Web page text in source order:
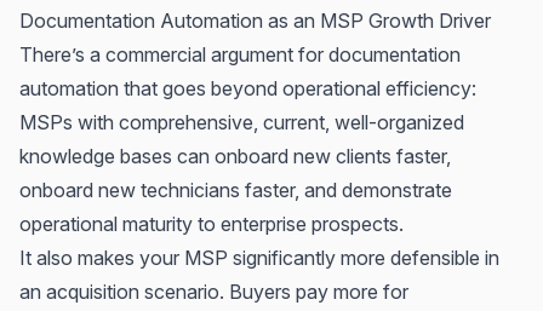
Documentation Automation as an MSP Growth Driver
There’s a commercial argument for documentation
automation that goes beyond operational efficiency:
MSPs with comprehensive, current, well-organized
knowledge bases can onboard new clients faster,
onboard new technicians faster, and demonstrate
operational maturity to enterprise prospects.
It also makes your MSP significantly more defensible in
an acquisition scenario. Buyers pay more for